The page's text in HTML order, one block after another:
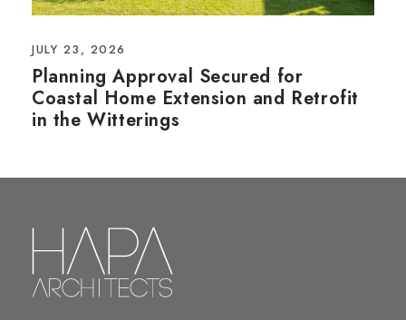
JULY 23, 2026
Planning Approval Secured for
Coastal Home Extension and Retrofit
in the Witterings